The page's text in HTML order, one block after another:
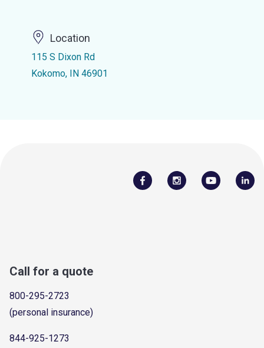
Location
115 S Dixon Rd
Kokomo, IN 46901
Call for a quote
800-295-2723
(personal insurance)
844-925-1273